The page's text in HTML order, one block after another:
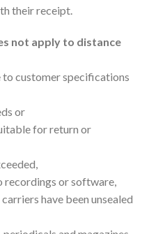
their receipt.
not apply to distance
customer specifications
or
for return or
recordings or software,
have been unsealed